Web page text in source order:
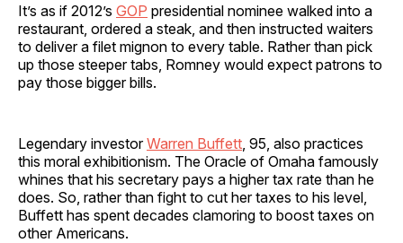
It’s as if 2012’s GOP presidential nominee walked into a
restaurant, ordered a steak, and then instructed waiters
to deliver a filet mignon to every table. Rather than pick
up those steeper tabs, Romney would expect patrons to
pay those bigger bills.
Legendary investorWarren Buffett , 95, also practices
this moral exhibitionism. The Oracle of Omaha famously
whines that his secretary pays a higher tax rate than he
does. So, rather than fight to cut her taxes to his level,
Buffett has spent decades clamoring to boost taxes on
other Americans.